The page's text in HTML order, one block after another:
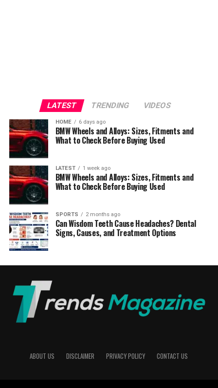
LATEST TRENDING VIDEOS
HOME 6 days ago
BMW Wheels and Alloys: Sizes, Fitments and
What to Check Before Buying Used
LATEST 1 week ago
BMW Wheels and Alloys: Sizes, Fitments and
What to Check Before Buying Used
SPORTS 2 months ago
Can Wisdom Teeth Cause Headaches? Dental
Signs, Causes, and Treatment Options
ABOUT US DISCLAIMER PRIVACY POLICY CONTACT US